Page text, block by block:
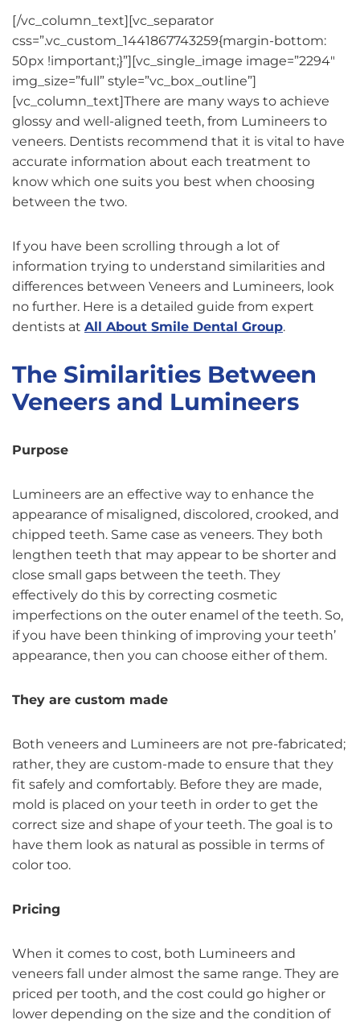
[/vc_column_text][vc_separator
css=”.vc_custom_1441867743259{margin-bottom:
50px !important;}”][vc_single_image image=”2294″
img_size=”full” style=”vc_box_outline”]
[vc_column_text]There are many ways to achieve
glossy and well-aligned teeth, from Lumineers to
veneers. Dentists recommend that it is vital to have
accurate information about each treatment to
know which one suits you best when choosing
between the two.
If you have been scrolling through a lot of
information trying to understand similarities and
differences between Veneers and Lumineers, look
no further. Here is a detailed guide from expert
dentists at All About Smile Dental Group.
The Similarities Between
Veneers and Lumineers
Purpose
Lumineers are an effective way to enhance the
appearance of misaligned, discolored, crooked, and
chipped teeth. Same case as veneers. They both
lengthen teeth that may appear to be shorter and
close small gaps between the teeth. They
effectively do this by correcting cosmetic
imperfections on the outer enamel of the teeth. So,
if you have been thinking of improving your teeth’
appearance, then you can choose either of them.
They are custom made
Both veneers and Lumineers are not pre-fabricated;
rather, they are custom-made to ensure that they
fit safely and comfortably. Before they are made,
mold is placed on your teeth in order to get the
correct size and shape of your teeth. The goal is to
have them look as natural as possible in terms of
color too.
Pricing
When it comes to cost, both Lumineers and
veneers fall under almost the same range. They are
priced per tooth, and the cost could go higher or
lower depending on the size and the condition of